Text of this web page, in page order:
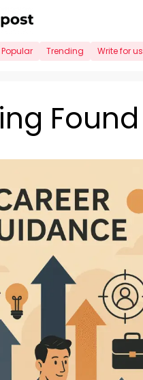
Popular Trending Write for us
Found